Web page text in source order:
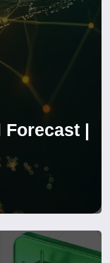
Forecast |